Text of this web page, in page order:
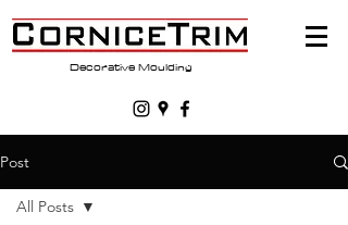
Decorative Moulding
Post
All Posts